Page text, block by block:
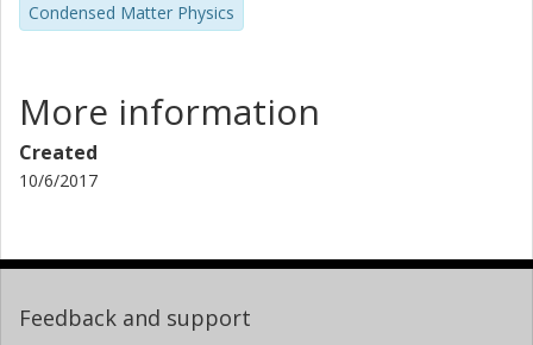
Condensed Matter Physics
More information
Created
10/6/2017
Feedback and support